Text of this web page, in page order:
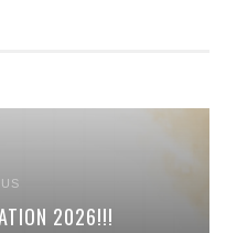
2026!!!